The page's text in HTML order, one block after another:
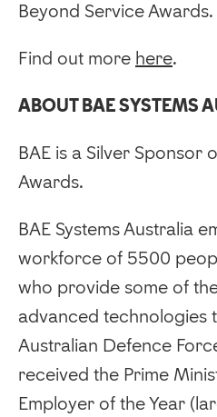
Beyond Service Awards.
Find out more here.
ABOUT BAE SYSTEMS
BAE is a Silver Sponsor
Awards.
BAE Systems Australia
workforce of 5500
who provide some of
advanced technologies
Australian Defence
received the Prime
Employer of the Year